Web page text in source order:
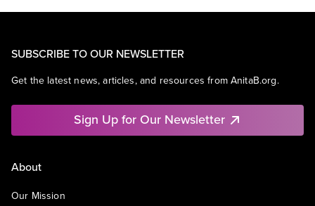
SUBSCRIBE TO OUR NEWSLETTER
Get the latest news, articles, and resources from AnitaB.org.
Sign Up for Our Newsletter
About
Our Mission